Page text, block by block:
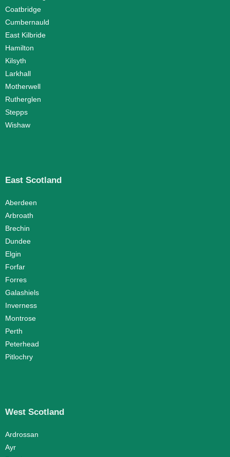
Coatbridge
Cumbernauld
East Kilbride
Hamilton
Kilsyth
Larkhall
Motherwell
Rutherglen
Stepps
Wishaw
East Scotland
Aberdeen
Arbroath
Brechin
Dundee
Elgin
Forfar
Forres
Galashiels
Inverness
Montrose
Perth
Peterhead
Pitlochry
West Scotland
Ardrossan
Ayr